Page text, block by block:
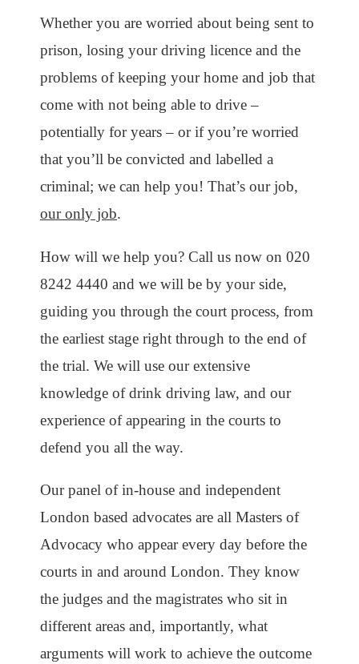
Whether you are worried about being sent to
prison, losing your driving licence and the
problems of keeping your home and job that
come with not being able to drive –
potentially for years – or if you’re worried
that you’ll be convicted and labelled a
criminal; we can help you! That’s our job,
our only job.
How will we help you? Call us now on 020
8242 4440 and we will be by your side,
guiding you through the court process, from
the earliest stage right through to the end of
the trial. We will use our extensive
knowledge of drink driving law, and our
experience of appearing in the courts to
defend you all the way.
Our panel of in-house and independent
London based advocates are all Masters of
Advocacy who appear every day before the
courts in and around London. They know
the judges and the magistrates who sit in
different areas and, importantly, what
arguments will work to achieve the outcome